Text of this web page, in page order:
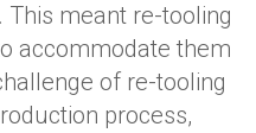
meant re-tooling
accommodate them
of re-tooling
process,